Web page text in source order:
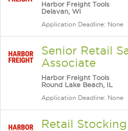
Harbor Freight Tools
Delavan, WI
Application Deadline: None
Senior Retail
Associate
Harbor Freight Tools
Round Lake Beach, IL
Application Deadline: None
Retail